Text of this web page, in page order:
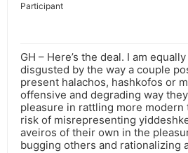
Participant
GH – Here’s the deal. I am
disgusted by the way a couple
present halachos, hashkofos or
offensive and degrading way
pleasure in rattling more modern
risk of misrepresenting
aveiros of their own in the
bugging others and rationalizing